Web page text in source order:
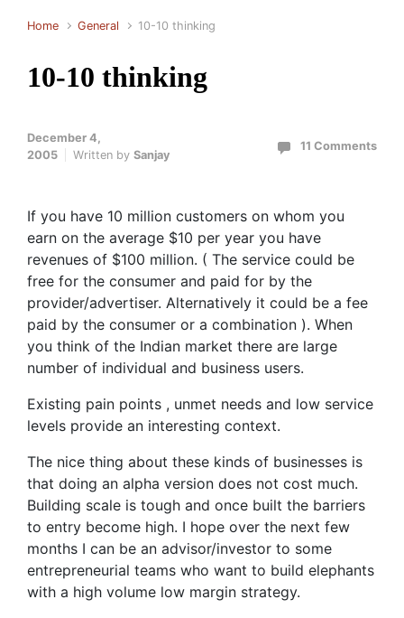
Home General 10-10 thinking
10-10 thinking
December 4,
2005
Written by Sanjay
11 Comments
If you have 10 million customers on whom you
earn on the average $10 per year you have
revenues of $100 million. ( The service could be
free for the consumer and paid for by the
provider/advertiser. Alternatively it could be a fee
paid by the consumer or a combination ). When
you think of the Indian market there are large
number of individual and business users.
Existing pain points , unmet needs and low service
levels provide an interesting context.
The nice thing about these kinds of businesses is
that doing an alpha version does not cost much.
Building scale is tough and once built the barriers
to entry become high. I hope over the next few
months I can be an advisor/investor to some
entrepreneurial teams who want to build elephants
with a high volume low margin strategy.